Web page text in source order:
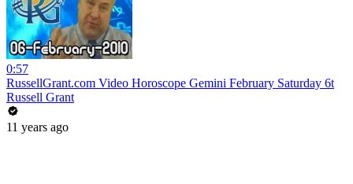
0:57
RussellGrant.com Video Horoscope Gemini February Saturday 6t
Russell Grant
11 years ago